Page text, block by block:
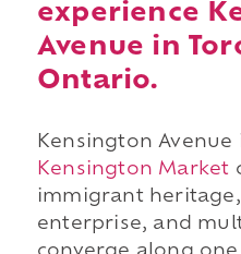
experience
Avenue in
Ontario.
Kensington Avenue
Kensington Market
immigrant
enterprise, and